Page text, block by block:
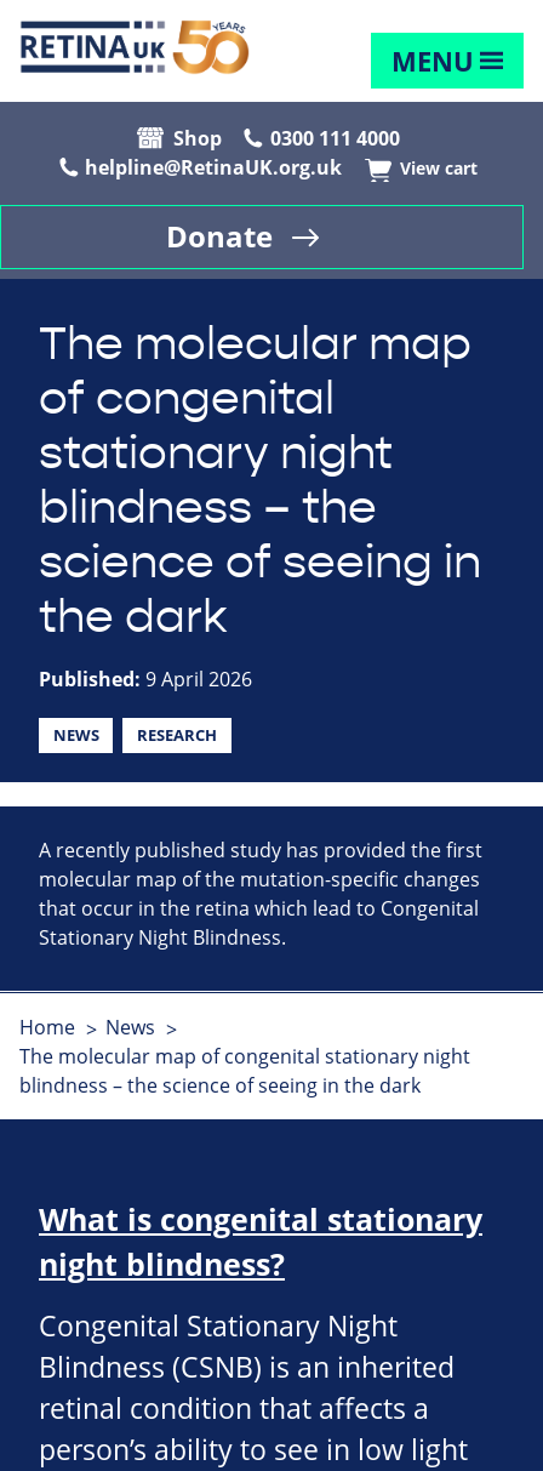
MENU
Shop
0300 111 4000
helpline@RetinaUK.org.uk
View cart
Donate
The molecular map
of congenital
stationary night
blindness – the
science of seeing in
the dark
Published: 9 April 2026
NEWS RESEARCH
A recently published study has provided the first
molecular map of the mutation-specific changes
that occur in the retina which lead to Congenital
Stationary Night Blindness.
Home
News
The molecular map of congenital stationary night
blindness – the science of seeing in the dark
What is congenital stationary
night blindness?
Congenital Stationary Night
Blindness (CSNB) is an inherited
retinal condition that affects a
person’s ability to see in low light